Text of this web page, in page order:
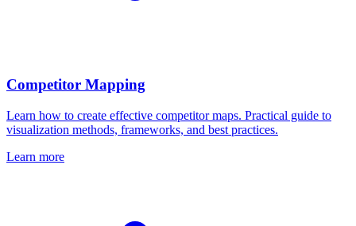
Competitor Mapping
Learn how to create effective competitor maps. Practical guide to
visualization methods, frameworks, and best practices.
Learn more